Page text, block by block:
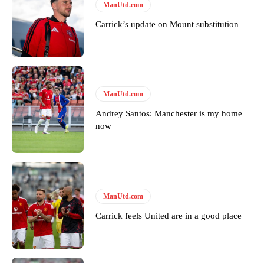
Garnacho will certainly be hoping for far better fortunes when
United host Eliteserien outfit FK Bodø/Glimt at Old Trafford on
Thursday.
Featured image Stephen Pond via Getty Images
Follow us on Bluesky:
Derick Kinoti
Derick Kinoti is a football writer at The Peoples Person who has
ManUtd.com
Carrick’s update on Mount substitution
ManUtd.com
Andrey Santos: Manchester is my home
now
ManUtd.com
Carrick feels United are in a good place